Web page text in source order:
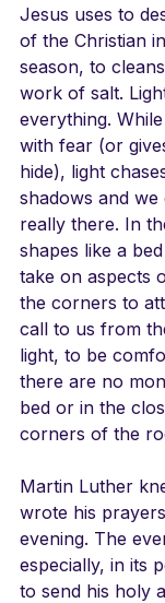
Jesus uses to
of the Christian
season, to
work of salt.
everything.
with fear (or
hide), light
shadows and we
really there. In
shapes like a
take on aspects
the corners to
call to us from
light, to be
there are no
bed or in the
corners of the
Martin Luther
wrote his
evening. The
especially, in its
to send his holy